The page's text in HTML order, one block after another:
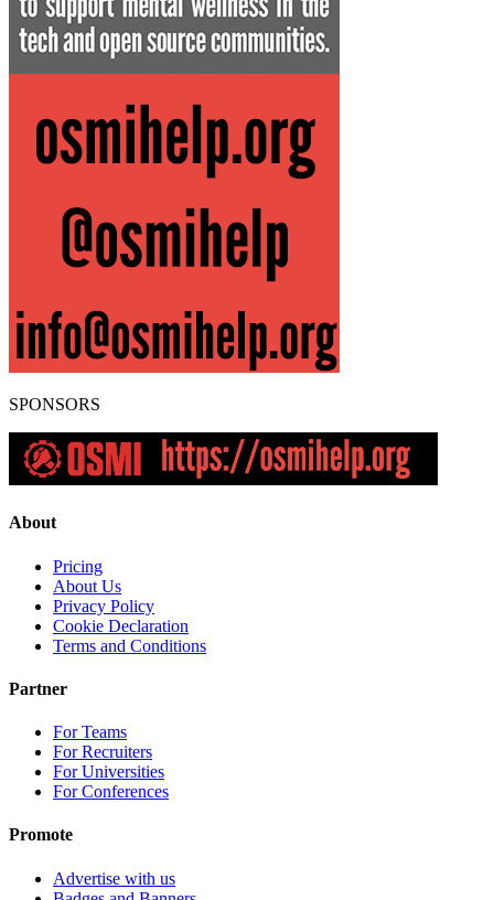
SPONSORS
About
Pricing
About Us
Privacy Policy
Cookie Declaration
Terms and Conditions
Partner
For Teams
For Recruiters
For Universities
For Conferences
Promote
Advertise with us